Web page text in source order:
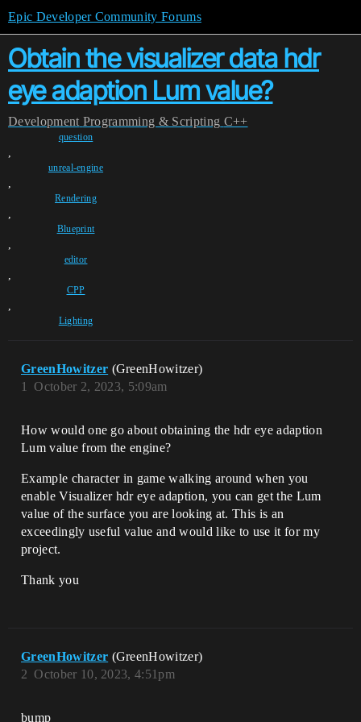
Epic Developer Community Forums
Obtain the visualizer data hdr
eye adaption Lum value?
Development Programming & Scripting C++
question
,
unreal-engine
,
Rendering
,
Blueprint
,
editor
,
CPP
,
Lighting
GreenHowitzer (GreenHowitzer)
October 2, 2023, 5:09am
1
How would one go about obtaining the hdr eye adaption
Lum value from the engine?
Example character in game walking around when you
enable Visualizer hdr eye adaption, you can get the Lum
value of the surface you are looking at. This is an
exceedingly useful value and would like to use it for my
project.
Thank you
GreenHowitzer (GreenHowitzer)
October 10, 2023, 4:51pm
2
bump